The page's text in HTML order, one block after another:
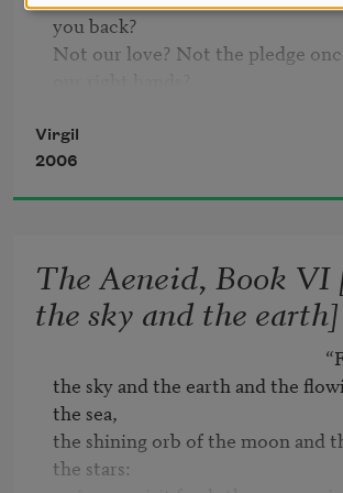
you back?
Not our love? Not the pledge
cruel death?
Why labor to rig your fleet when
You cruel, heartless—Even if you
pursuing alien fields and unknown
even if ancient Troy were
who’d sail for Troy across such
You’re running away—from me?
Virgil
2006
The Aeneid, Book
the sky and the earth]
the sky and the earth and the
the sea,
the shining orb of the moon and
the stars: